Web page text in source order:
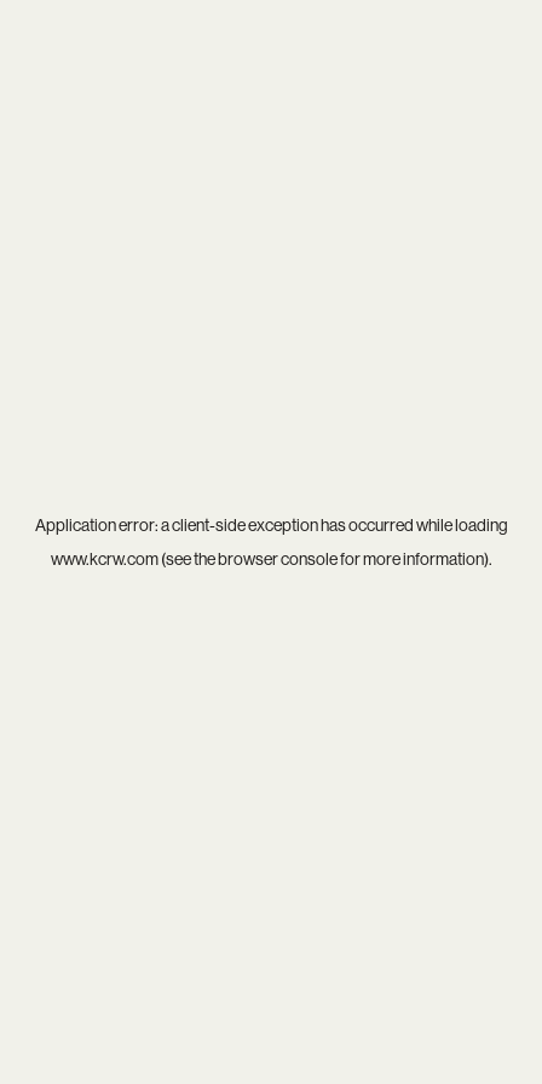
Application error: aclient-side exception has occurred while loading
www.kcrw.com(see thebrowser consolefor more information).